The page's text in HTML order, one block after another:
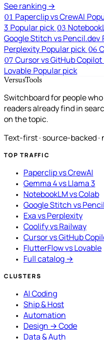
See ranking →
01 Paperclip vs CrewAI
3 Popular pick 03
Google Stitch vs Pencil.dev
Perplexity Popular pick 06
07 Cursor vs GitHub Copilot
Lovable Popular pick
VersusTools
Switchboard for people
readers already find in
on the topic.
Text-first · source-backed
TOP TRAFFIC
Paperclip vs CrewAI
Gemma 4 vs Llama 3
NotebookLM vs Colab
Google Stitch vs
Exa vs Perplexity
Coolify vs Railway
Cursor vs GitHub
FlutterFlow vs Lovable
Full catalog →
CLUSTERS
AI Coding
Ship & Host
Automation
Design → Code
Data & Auth